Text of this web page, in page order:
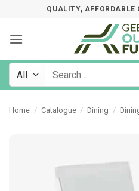
content
QUALITY, AFFORDABLE
Search
Home / Catalogue / Dining /